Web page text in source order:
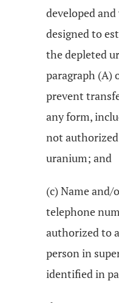
developed
designed to
the depleted
paragraph (A)
prevent
any form,
not
uranium; and
(c) Name and/
telephone
authorized to
person in
identified in